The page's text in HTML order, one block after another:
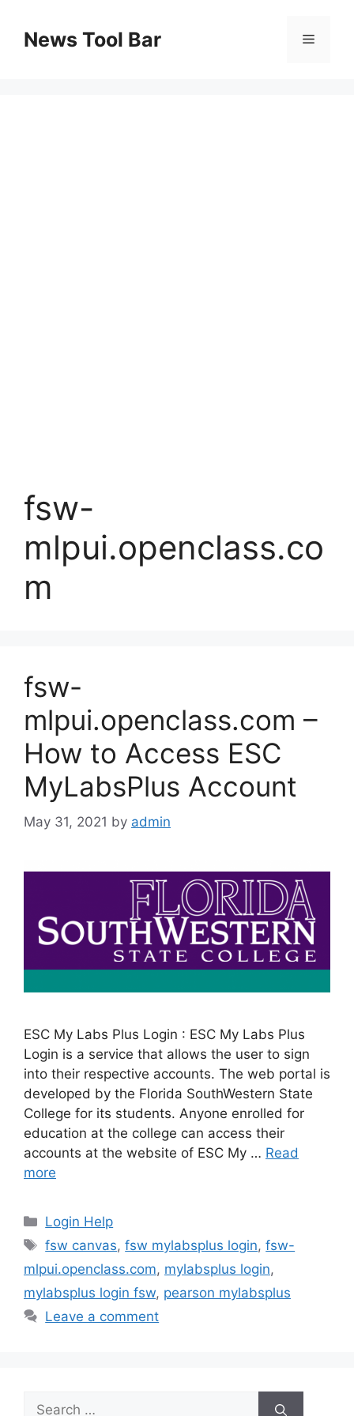
contentNews Tool Bar Menu
fsw-
mlpui.openclass.co
m
fsw-
mlpui.openclass.com –
How to Access ESC
MyLabsPlus Account
May 31, 2021 by admin
ESC My Labs Plus Login : ESC My Labs Plus
Login is a service that allows the user to sign
into their respective accounts. The web portal is
developed by the Florida SouthWestern State
College for its students. Anyone enrolled for
education at the college can access their
accounts at the website of ESC My … Read
more
Categories
Login Help
Tags
fsw canvas,fsw mylabsplus login,fsw-
mlpui.openclass.com, mylabsplus login,
mylabsplus login fsw, pearson mylabsplus
Leave a comment
Search